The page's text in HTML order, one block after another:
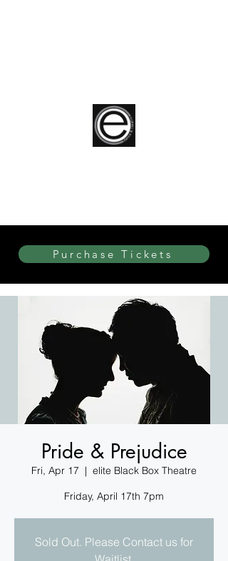
Purchase Tickets
Pride & Prejudice
Fri, Apr 17
  |
elite Black Box Theatre
Friday, April 17th 7pm
Sold Out. Please Contact us for